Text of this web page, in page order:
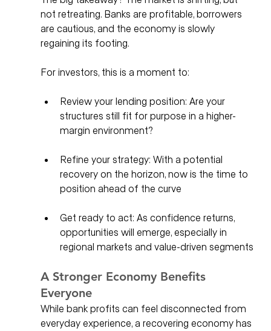
not retreating. Banks are profitable, borrowers
are cautious, and the economy is slowly
regaining its footing.
For investors, this is a moment to:
Review your lending position: Are your
structures still fit for purpose in a higher-
margin environment?
Refine your strategy: With a potential
recovery on the horizon, now is the time to
position ahead of the curve
Get ready to act: As confidence returns,
opportunities will emerge, especially in
regional markets and value-driven segments
A Stronger Economy Benefits
Everyone
While bank profits can feel disconnected from
everyday experience, a recovering economy has